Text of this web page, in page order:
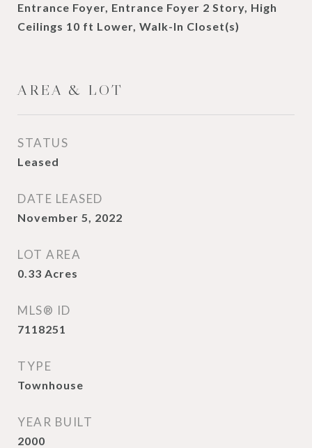
Entrance Foyer, Entrance Foyer 2 Story, High
Ceilings 10 ft Lower, Walk-In Closet(s)
AREA & LOT
STATUS
Leased
DATE LEASED
November 5, 2022
LOT AREA
0.33 Acres
MLS® ID
7118251
TYPE
Townhouse
YEAR BUILT
2000